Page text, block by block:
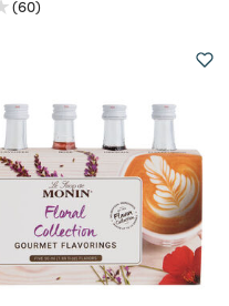
(60)